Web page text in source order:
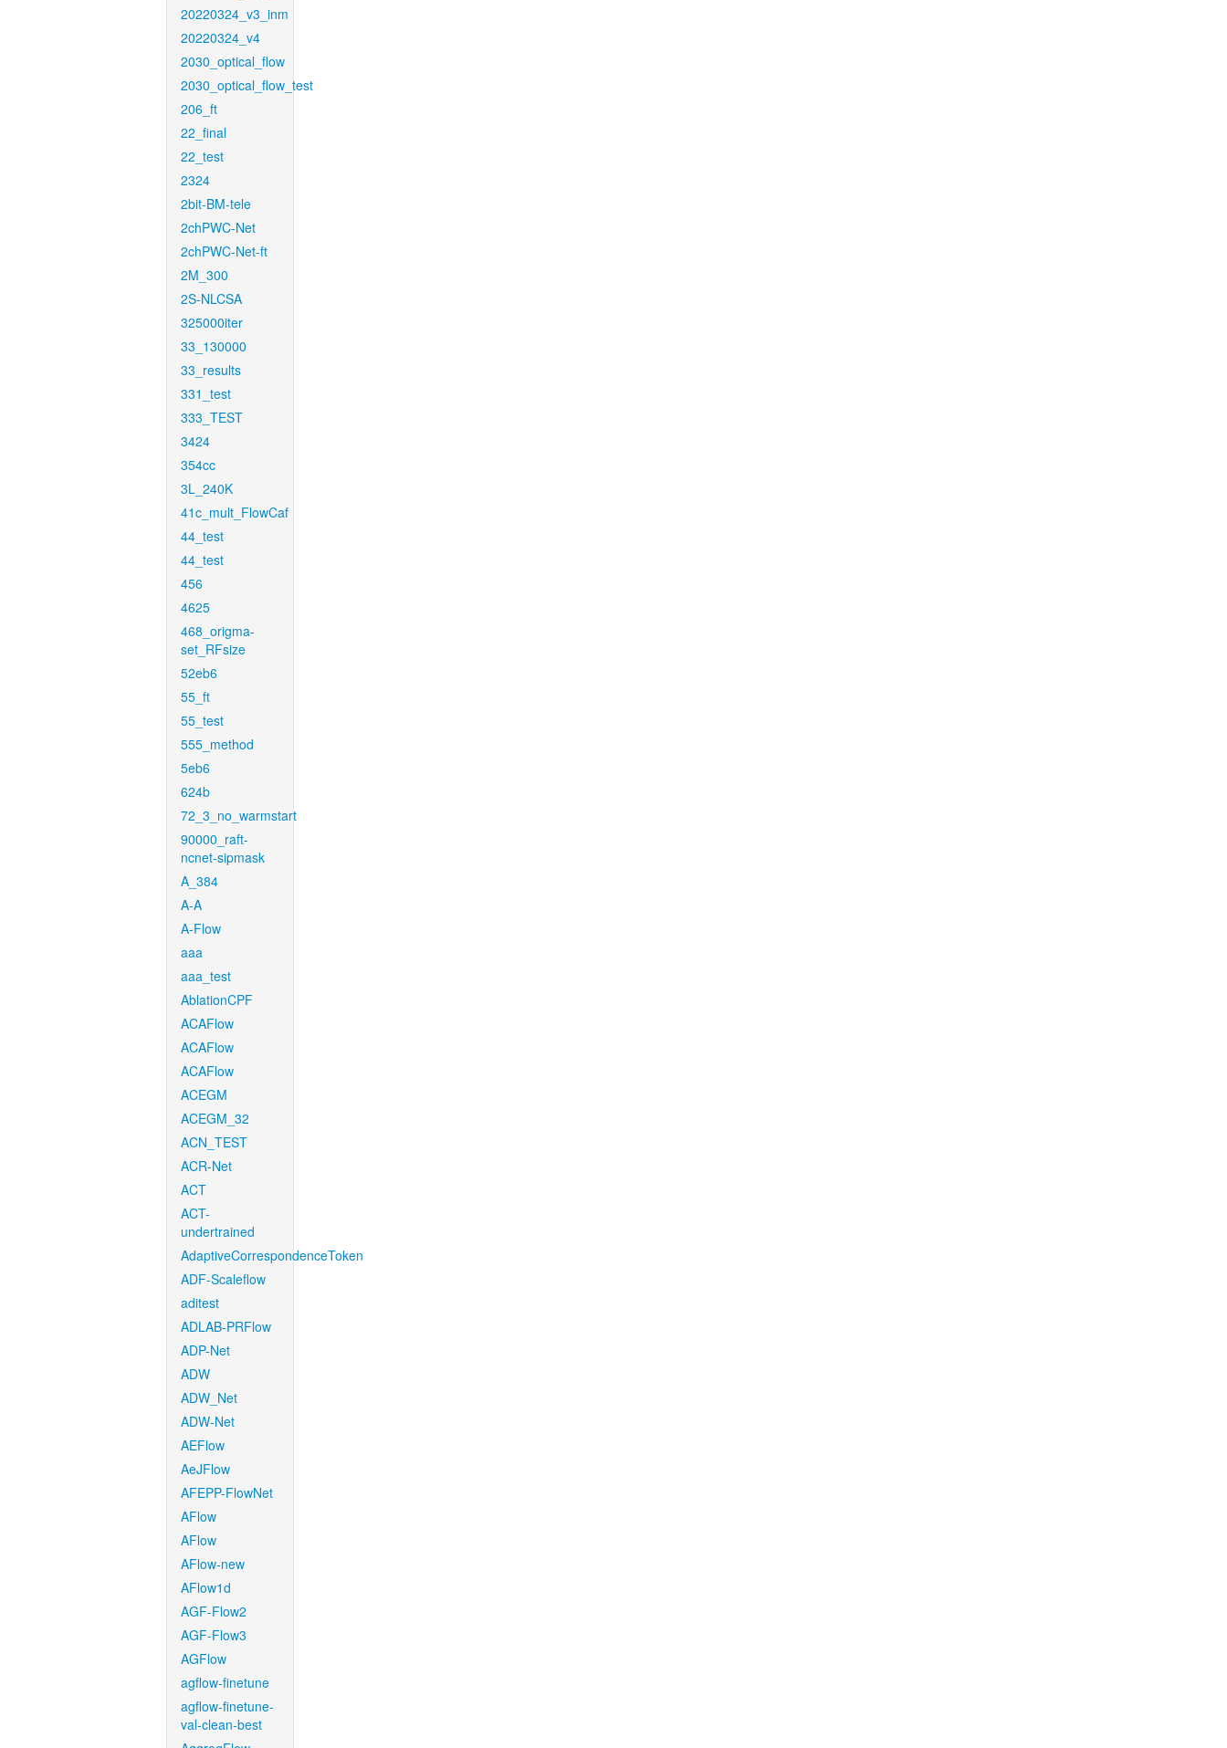
20220324_v3_inm
20220324_v4
2030_optical_flow
2030_optical_flow_test
206_ft
22_final
22_test
2324
2bit-BM-tele
2chPWC-Net
2chPWC-Net-ft
2M_300
2S-NLCSA
325000iter
33_130000
33_results
331_test
333_TEST
3424
354cc
3L_240K
41c_mult_FlowCaf
44_test
44_test
456
4625
468_origma-
set_RFsize
52eb6
55_ft
55_test
555_method
5eb6
624b
72_3_no_warmstart
90000_raft-
ncnet-sipmask
A_384
A-A
A-Flow
aaa
aaa_test
AblationCPF
ACAFlow
ACAFlow
ACAFlow
ACEGM
ACEGM_32
ACN_TEST
ACR-Net
ACT
ACT-
undertrained
AdaptiveCorrespondenceToken
ADF-Scaleflow
aditest
ADLAB-PRFlow
ADP-Net
ADW
ADW_Net
ADW-Net
AEFlow
AeJFlow
AFEPP-FlowNet
AFlow
AFlow
AFlow-new
AFlow1d
AGF-Flow2
AGF-Flow3
AGFlow
agflow-finetune
agflow-finetune-
val-clean-best